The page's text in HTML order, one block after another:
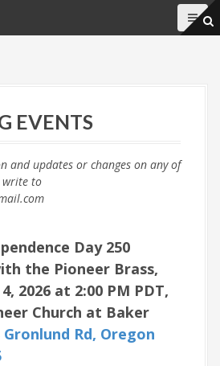
EVENTS
and updates or changes on any of
write to
Day 250
the Pioneer Brass,
2026 at 2:00 PM PDT,
Church at Baker
Gronlund Rd, Oregon